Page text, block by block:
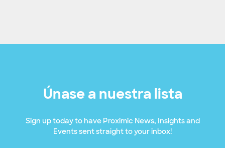
Únase a nuestra lista
Sign up today to have Proximic News, Insights and
Events sent straight to your inbox!